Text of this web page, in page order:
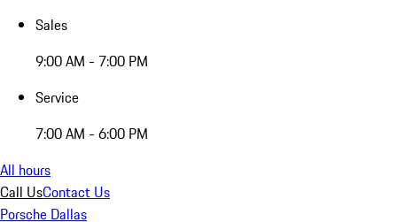
Sales
9:00 AM - 7:00 PM
Service
7:00 AM - 6:00 PM
All hours
Call UsContact Us
Porsche Dallas